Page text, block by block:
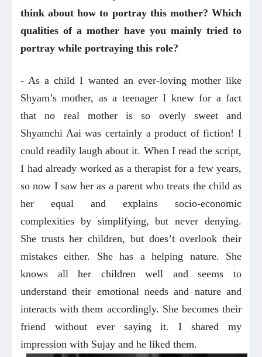
think about how to portray this mother? Which
qualities of a mother have you mainly tried to
portray while portraying this role?
- As a child I wanted an ever-loving mother like
Shyam’s mother, as a teenager I knew for a fact
that no real mother is so overly sweet and
Shyamchi Aai was certainly a product of fiction! I
could readily laugh about it. When I read the script,
I had already worked as a therapist for a few years,
so now I saw her as a parent who treats the child as
her equal and explains socio-economic
complexities by simplifying, but never denying.
She trusts her children, but does’t overlook their
mistakes either. She has a helping nature. She
knows all her children well and seems to
understand their emotional needs and nature and
interacts with them accordingly. She becomes their
friend without ever saying it. I shared my
impression with Sujay and he liked them.